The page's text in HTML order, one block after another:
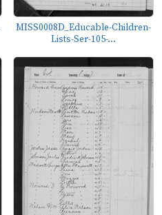
MISS0008D_Educable-Children-
Lists-Ser-105-...